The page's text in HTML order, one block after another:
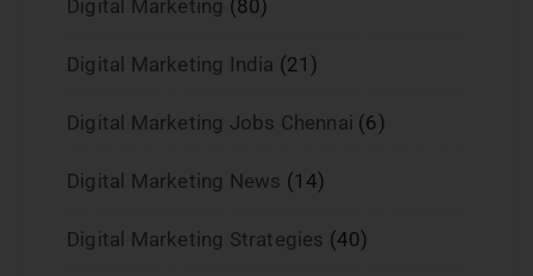
Digital Marketing (80)
Digital Marketing India (21)
Digital Marketing Jobs Chennai (6)
Digital Marketing News (14)
Digital Marketing Strategies (40)